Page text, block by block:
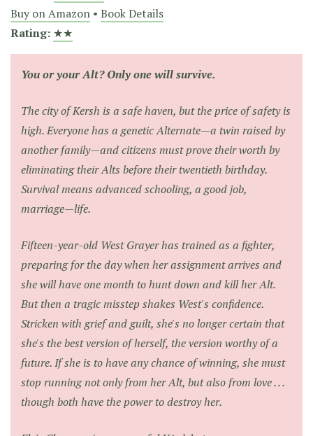
Buy on Amazon • Book Details
Rating: ★★
You or your Alt? Only one will survive.
The city of Kersh is a safe haven, but the price of safety is
high. Everyone has a genetic Alternate—a twin raised by
another family—and citizens must prove their worth by
eliminating their Alts before their twentieth birthday.
Survival means advanced schooling, a good job,
marriage—life.
Fifteen-year-old West Grayer has trained as a fighter,
preparing for the day when her assignment arrives and
she will have one month to hunt down and kill her Alt.
But then a tragic misstep shakes West's confidence.
Stricken with grief and guilt, she's no longer certain that
she's the best version of herself, the version worthy of a
future. If she is to have any chance of winning, she must
stop running not only from her Alt, but also from love . . .
though both have the power to destroy her.